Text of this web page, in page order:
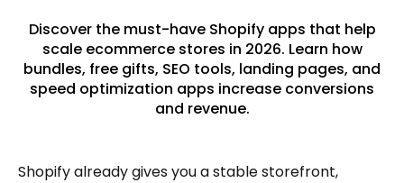
Discover the must-have Shopify apps that help
scale ecommerce stores in 2026. Learn how
bundles, free gifts, SEO tools, landing pages, and
speed optimization apps increase conversions
and revenue.
Shopify already gives you a stable storefront,